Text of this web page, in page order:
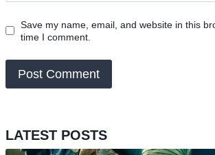
Save my name, email, and website in this
time I comment.
LATEST POSTS